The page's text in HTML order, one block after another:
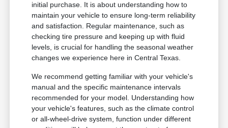
initial purchase. It is about understanding how to
maintain your vehicle to ensure long-term reliability
and satisfaction. Regular maintenance, such as
checking tire pressure and keeping up with fluid
levels, is crucial for handling the seasonal weather
changes we experience here in Central Texas.
We recommend getting familiar with your vehicle's
manual and the specific maintenance intervals
recommended for your model. Understanding how
your vehicle's features, such as the climate control
or all-wheel-drive system, function under different